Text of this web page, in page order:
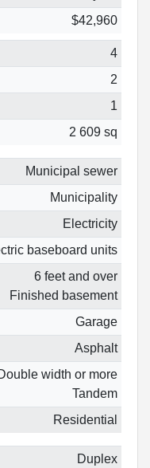
$42,960
4
2
1
2 609 sq
Municipal sewer
Municipality
Electricity
baseboard units
6 feet and over
Finished basement
Garage
Asphalt
width or more
Tandem
Residential
Duplex